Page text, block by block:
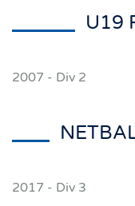
U19
2007 - Div 2
2017 - Div 3